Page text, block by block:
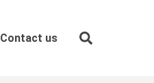
Contact us